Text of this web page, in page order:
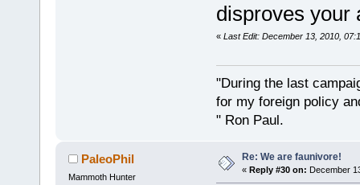
disproves your
« Last Edit: December 13, 2010,
"During the last
for my foreign policy
" Ron Paul.
PaleoPhil
Mammoth Hunter
Re: We are faunivore!
« Reply #30 on: December